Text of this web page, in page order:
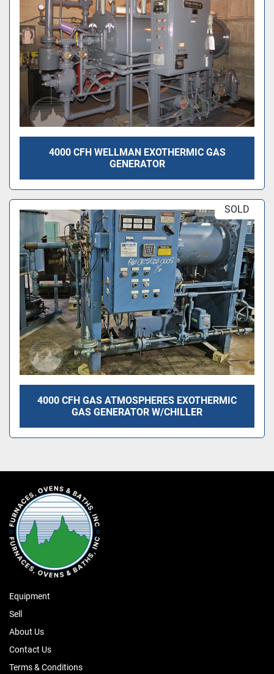
4000 CFH WELLMAN EXOTHERMIC GAS
GENERATOR
SOLD
4000 CFH GAS ATMOSPHERES EXOTHERMIC
GAS GENERATOR W/CHILLER
Equipment
Sell
About Us
Contact Us
Terms & Conditions